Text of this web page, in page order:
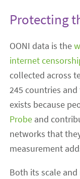
Protecting
OONI data is the
internet
collected across
245 countries
exists because
Probe and
networks that
measurement
Both its scale